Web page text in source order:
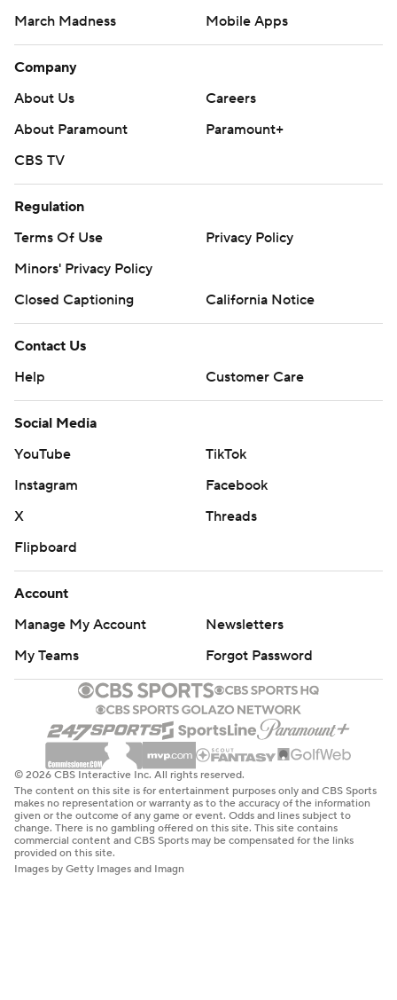
March Madness
Mobile Apps
Company
About Us
Careers
About Paramount
Paramount+
CBS TV
Regulation
Terms Of Use
Privacy Policy
Minors' Privacy Policy
Closed Captioning
California Notice
Contact Us
Help
Customer Care
Social Media
YouTube
TikTok
Instagram
Facebook
X
Threads
Flipboard
Account
Manage My Account
Newsletters
My Teams
Forgot Password
© 2026 CBS Interactive Inc. All rights reserved.
The content on this site is for entertainment purposes only and CBS Sports
makes no representation or warranty as to the accuracy of the information
given or the outcome of any game or event. Odds and lines subject to
change. There is no gambling offered on this site. This site contains
commercial content and CBS Sports may be compensated for the links
provided on this site.
Images by Getty Images and Imagn